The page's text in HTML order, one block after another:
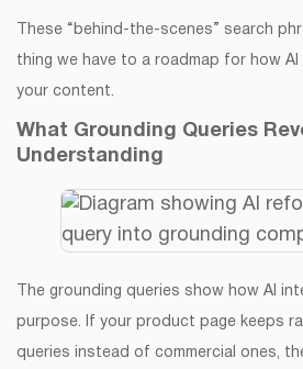
These “behind-the-scenes” search
thing we have to a roadmap for how
your content.
What Grounding Queries
Understanding
The grounding queries show how AI
purpose. If your product page keeps
queries instead of commercial ones,